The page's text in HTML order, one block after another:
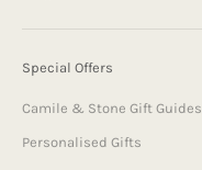
Special Offers
Camile & Stone Gift Guides
Personalised Gifts